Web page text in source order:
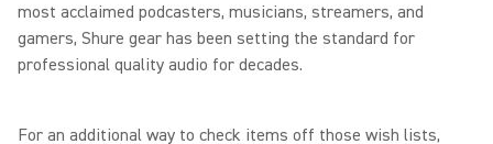
most acclaimed podcasters, musicians, streamers, and
gamers, Shure gear has been setting the standard for
professional quality audio for decades.
For an additional way to check items off those wish lists,